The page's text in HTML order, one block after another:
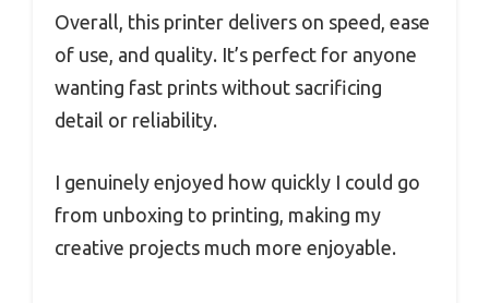
Overall, this printer delivers on speed, ease
of use, and quality. It’s perfect for anyone
wanting fast prints without sacrificing
detail or reliability.
I genuinely enjoyed how quickly I could go
from unboxing to printing, making my
creative projects much more enjoyable.